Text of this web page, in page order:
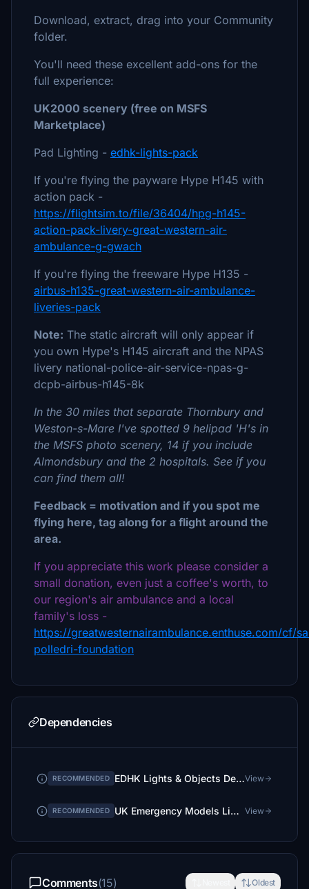
Download, extract, drag into your Community
folder.
You'll need these excellent add-ons for the
full experience:
UK2000 scenery (free on MSFS
Marketplace)
Pad Lighting - edhk-lights-pack
If you're flying the payware Hype H145 with
action pack -
https://flightsim.to/file/36404/hpg-h145-
action-pack-livery-great-western-air-
ambulance-g-gwach
If you're flying the freeware Hype H135 -
airbus-h135-great-western-air-ambulance-
liveries-pack
Note: The static aircraft will only appear if
you own Hype's H145 aircraft and the NPAS
livery national-police-air-service-npas-g-
dcpb-airbus-h145-8k
In the 30 miles that separate Thornbury and
Weston-s-Mare I've spotted 9 helipad 'H's in
the MSFS photo scenery, 14 if you include
Almondsbury and the 2 hospitals. See if you
can find them all!
Feedback = motivation and if you spot me
flying here, tag along for a flight around the
area.
If you appreciate this work please consider a
small donation, even just a coffee's worth, to
our region's air ambulance and a local
family's loss -
https://greatwesternairambulance.enthuse.com/cf/
polledri-foundation
Dependencies
RECOMMENDED EDHK Lights & Objects Developers Pack (Asset-Pack)View
RECOMMENDED UK Emergency Models Library View
Comments(15) Oldest